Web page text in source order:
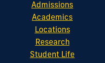
Admissions
Academics
Locations
Research
Student Life